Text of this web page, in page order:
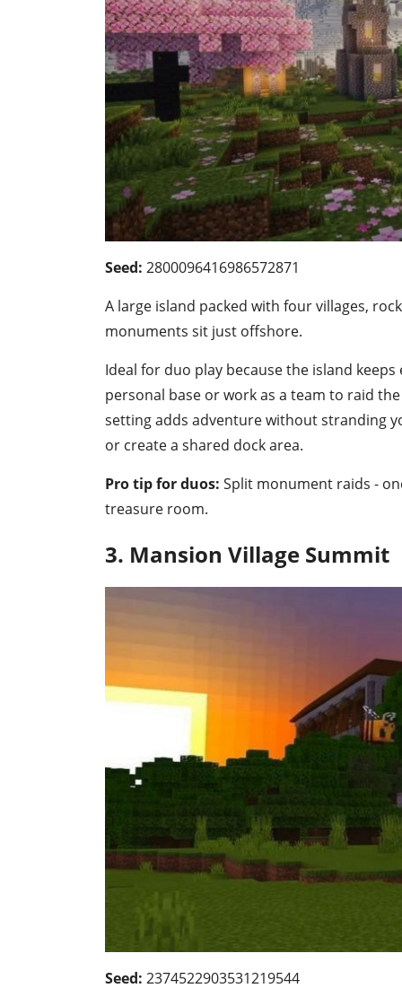
Seed: 2800096416986572871
A large island packed with four villages,
monuments sit just offshore.
Ideal for duo play because the island
personal base or work as a team to raid
setting adds adventure without stranding
or create a shared dock area.
Pro tip for duos: Split monument raids -
treasure room.
3. Mansion Village Summit
Seed: 2374522903531219544